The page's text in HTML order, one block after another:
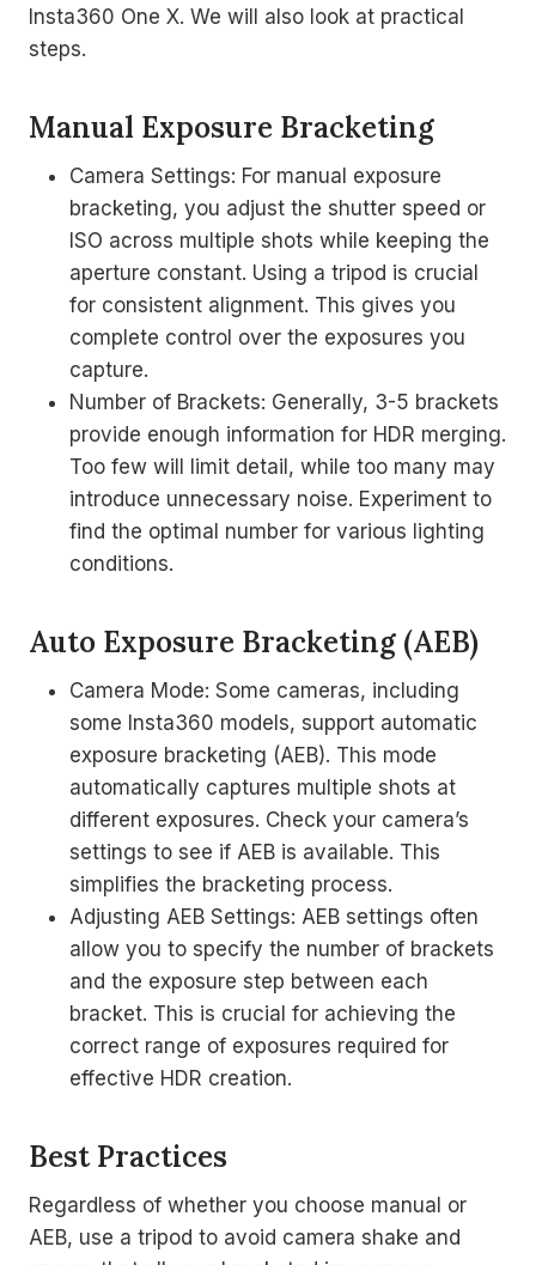
Insta360 One X. We will also look at practical
steps.
Manual Exposure Bracketing
Camera Settings: For manual exposure
bracketing, you adjust the shutter speed or
ISO across multiple shots while keeping the
aperture constant. Using a tripod is crucial
for consistent alignment. This gives you
complete control over the exposures you
capture.
Number of Brackets: Generally, 3-5 brackets
provide enough information for HDR merging.
Too few will limit detail, while too many may
introduce unnecessary noise. Experiment to
find the optimal number for various lighting
conditions.
Auto Exposure Bracketing (AEB)
Camera Mode: Some cameras, including
some Insta360 models, support automatic
exposure bracketing (AEB). This mode
automatically captures multiple shots at
different exposures. Check your camera’s
settings to see if AEB is available. This
simplifies the bracketing process.
Adjusting AEB Settings: AEB settings often
allow you to specify the number of brackets
and the exposure step between each
bracket. This is crucial for achieving the
correct range of exposures required for
effective HDR creation.
Best Practices
Regardless of whether you choose manual or
AEB, use a tripod to avoid camera shake and